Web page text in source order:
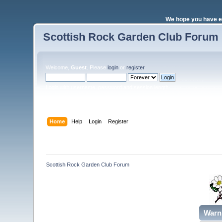
We hope you have
Scottish Rock Garden Club Forum
Welcome, Guest . Pleaselogin orregister.
Home Help Login Register
Scottish Rock Garden Club Forum